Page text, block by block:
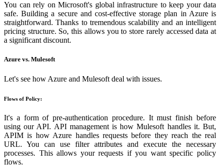
You can rely on Microsoft's global infrastructure to keep your data
safe. Building a secure and cost-effective storage plan in Azure is
straightforward. Thanks to tremendous scalability and an intelligent
pricing structure. So, this allows you to store rarely accessed data at
a significant discount.
Azure vs. Mulesoft
Let's see how Azure and Mulesoft deal with issues.
Flows of Policy:
It's a form of pre-authentication procedure. It must finish before
using our API. API management is how Mulesoft handles it. But,
APIM is how Azure handles requests before they reach the real
URL. You can use filter attributes and execute the necessary
processes. This allows your requests if you want specific policy
flows.